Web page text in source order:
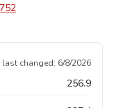
last changed: 6/8/2026
256.9